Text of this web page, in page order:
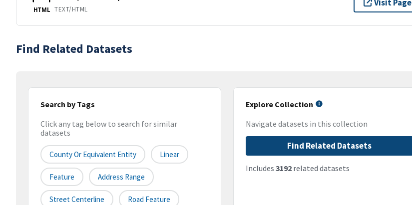
HTML TEXT/HTML
Visit Page
Find Related Datasets
Search by Tags
Click any tag below to search for similar
datasets
County Or Equivalent Entity Linear
Feature Address Range
Street Centerline Road Feature
Explore Collection
Navigate datasets in this collection
Find Related Datasets
Includes 3192related datasets